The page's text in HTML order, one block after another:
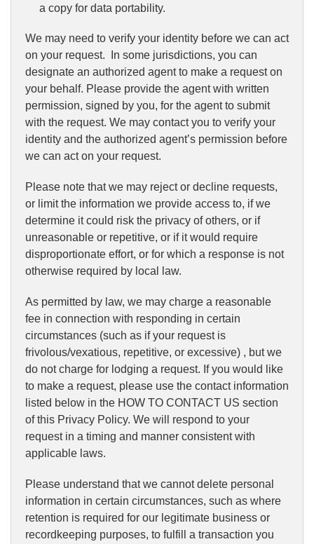
a copy for data portability.
We may need to verify your identity before we can act
on your request. In some jurisdictions, you can
designate an authorized agent to make a request on
your behalf. Please provide the agent with written
permission, signed by you, for the agent to submit
with the request. We may contact you to verify your
identity and the authorized agent’s permission before
we can act on your request.
Please note that we may reject or decline requests,
or limit the information we provide access to, if we
determine it could risk the privacy of others, or if
unreasonable or repetitive, or if it would require
disproportionate effort, or for which a response is not
otherwise required by local law.
As permitted by law, we may charge a reasonable
fee in connection with responding in certain
circumstances (such as if your request is
frivolous/vexatious, repetitive, or excessive) , but we
do not charge for lodging a request. If you would like
to make a request, please use the contact information
listed below in the HOW TO CONTACT US section
of this Privacy Policy. We will respond to your
request in a timing and manner consistent with
applicable laws.
Please understand that we cannot delete personal
information in certain circumstances, such as where
retention is required for our legitimate business or
recordkeeping purposes, to fulfill a transaction you